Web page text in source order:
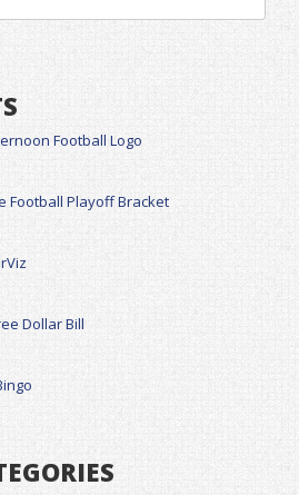
Football Logo
Football Playoff Bracket
Dollar Bill